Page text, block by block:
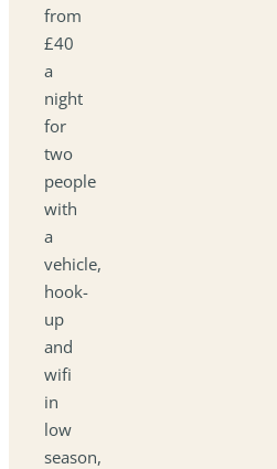
from
£40
a
night
for
two
people
with
a
vehicle,
hook-
up
and
wifi
in
low
season,